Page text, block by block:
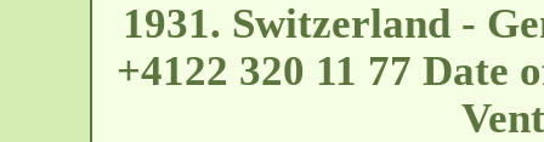
1931. Switzerland -
+4122 320 11 77 Date